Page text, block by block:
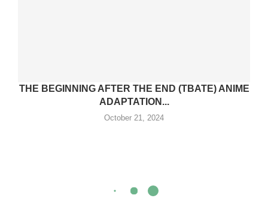
THE BEGINNING AFTER THE END (TBATE) ANIME
ADAPTATION...
October 21, 2024